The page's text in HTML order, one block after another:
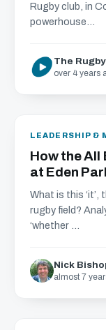
Rugby club, in
powerhouse...
The
over 4 years
LEADERSHIP &
How the All
at Eden
What is this
rugby field?
‘whether ...
Nick
almost 7